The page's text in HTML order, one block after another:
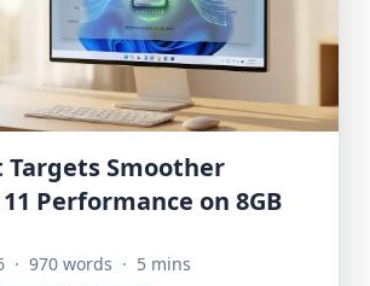
Smoother
Performance on 8GB
· 970 words · 5 mins